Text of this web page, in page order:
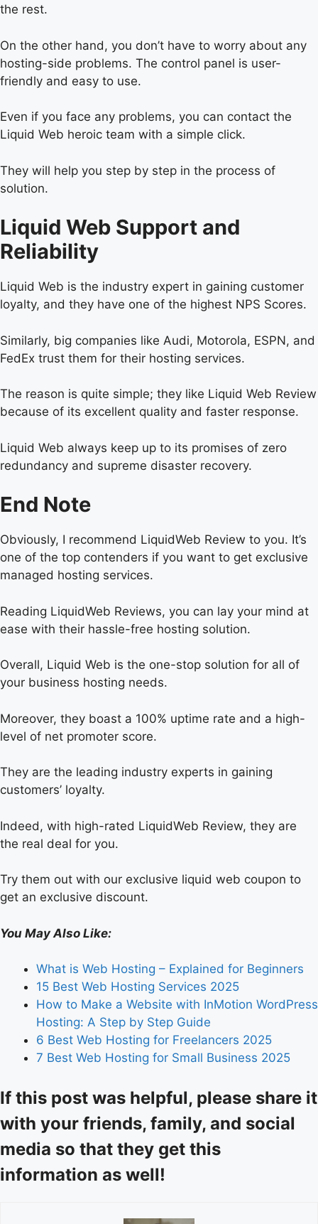
the rest.
On the other hand, you don’t have to worry about any
hosting-side problems. The control panel is user-
friendly and easy to use.
Even if you face any problems, you can contact the
Liquid Web heroic team with a simple click.
They will help you step by step in the process of
solution.
Liquid Web Support and
Reliability
Liquid Web is the industry expert in gaining customer
loyalty, and they have one of the highest NPS Scores.
Similarly, big companies like Audi, Motorola, ESPN, and
FedEx trust them for their hosting services.
The reason is quite simple; they like Liquid Web Review
because of its excellent quality and faster response.
Liquid Web always keep up to its promises of zero
redundancy and supreme disaster recovery.
End Note
Obviously, I recommend LiquidWeb Review to you. It’s
one of the top contenders if you want to get exclusive
managed hosting services.
Reading LiquidWeb Reviews, you can lay your mind at
ease with their hassle-free hosting solution.
Overall, Liquid Web is the one-stop solution for all of
your business hosting needs.
Moreover, they boast a 100% uptime rate and a high-
level of net promoter score.
They are the leading industry experts in gaining
customers’ loyalty.
Indeed, with high-rated LiquidWeb Review, they are
the real deal for you.
Try them out with our exclusive liquid web coupon to
get an exclusive discount.
You May Also Like:
What is Web Hosting – Explained for Beginners
15 Best Web Hosting Services 2025
How to Make a Website with InMotion WordPress
Hosting: A Step by Step Guide
6 Best Web Hosting for Freelancers 2025
7 Best Web Hosting for Small Business 2025
If this post was helpful, please share it
with your friends, family, and social
media so that they get this
information as well!